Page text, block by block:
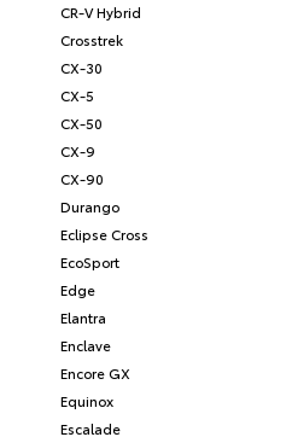
CR-V Hybrid
Crosstrek
CX-30
CX-5
CX-50
CX-9
CX-90
Durango
Eclipse Cross
EcoSport
Edge
Elantra
Enclave
Encore GX
Equinox
Escalade